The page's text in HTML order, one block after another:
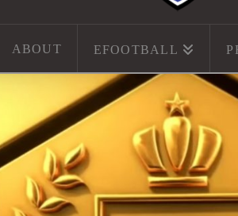
ABOUT EFOOTBALL